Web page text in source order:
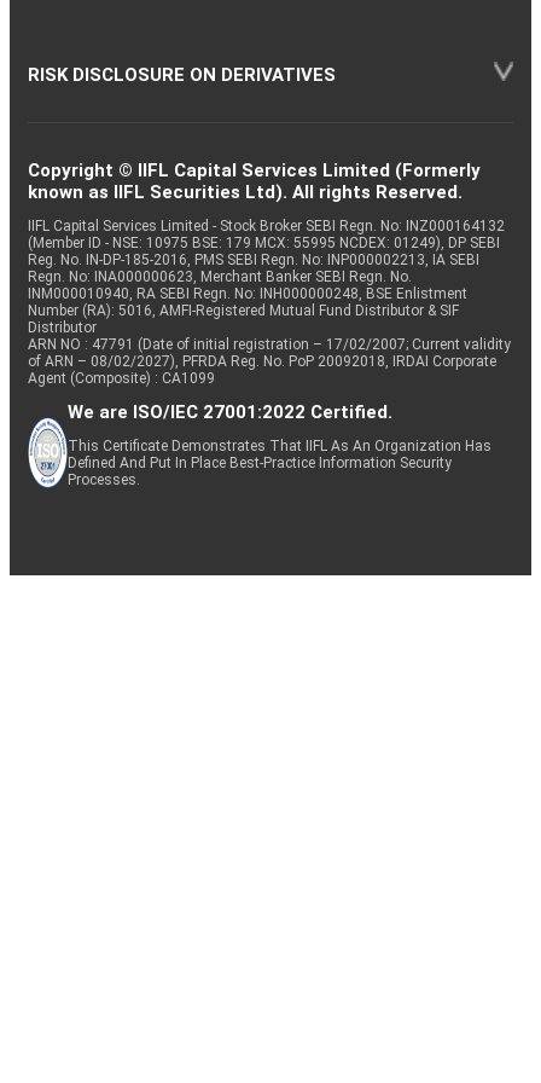
RISK DISCLOSURE ON DERIVATIVES
Copyright © IIFL Capital Services Limited (Formerly
known as IIFL Securities Ltd). All rights Reserved.
IIFL Capital Services Limited - Stock Broker SEBI Regn. No: INZ000164132
(Member ID - NSE: 10975 BSE: 179 MCX: 55995 NCDEX: 01249), DP SEBI
Reg. No. IN-DP-185-2016, PMS SEBI Regn. No: INP000002213, IA SEBI
Regn. No: INA000000623, Merchant Banker SEBI Regn. No.
INM000010940, RA SEBI Regn. No: INH000000248, BSE Enlistment
Number (RA): 5016, AMFI-Registered Mutual Fund Distributor & SIF
Distributor
ARN NO : 47791 (Date of initial registration – 17/02/2007; Current validity
of ARN – 08/02/2027), PFRDA Reg. No. PoP 20092018, IRDAI Corporate
Agent (Composite) : CA1099
We are ISO/IEC 27001:2022 Certified.
This Certificate Demonstrates That IIFL As An Organization Has
Defined And Put In Place Best-Practice Information Security
Processes.